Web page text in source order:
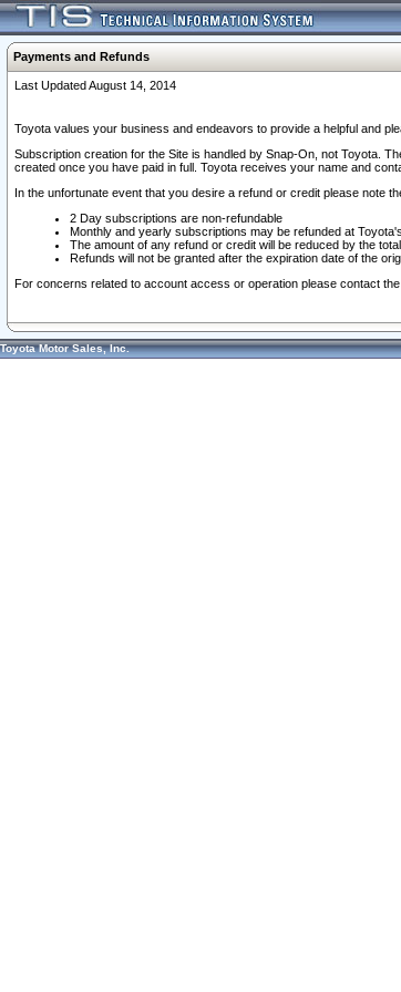
Payments and Refunds
Last Updated August 14, 2014
Toyota values your business and endeavors to provide a helpful and
Subscription creation for the Site is handled by Snap-On, not Toyota.
created once you have paid in full. Toyota receives your name and
In the unfortunate event that you desire a refund or credit please note
2 Day subscriptions are non-refundable
Monthly and yearly subscriptions may be refunded at
The amount of any refund or credit will be reduced by the
Refunds will not be granted after the expiration date of the
For concerns related to account access or operation please contact
Toyota Motor Sales, Inc.